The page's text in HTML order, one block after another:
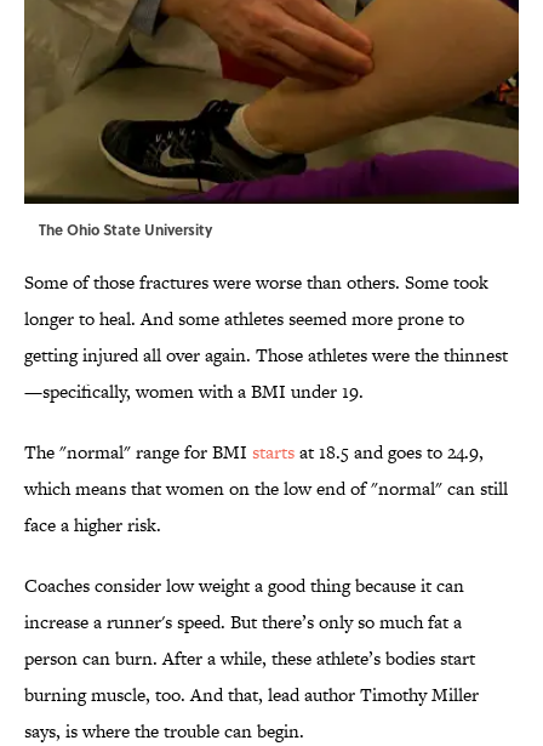
The Ohio State University
Some of those fractures were worse than others. Some took
longer to heal. And some athletes seemed more prone to
getting injured all over again. Those athletes were the thinnest
—specifically, women with a BMI under 19.
The "normal" range for BMI startsat 18.5 and goes to 24.9,
which means that women on the low end of "normal" can still
face a higher risk.
Coaches consider low weight a good thing because it can
increase a runner's speed. But there’s only so much fat a
person can burn. After a while, these athlete’s bodies start
burning muscle, too. And that, lead author Timothy Miller
says, is where the trouble can begin.